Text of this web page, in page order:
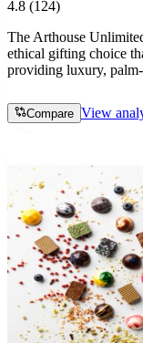
4.8 (124)
The Arthouse
ethical gifting choice
providing luxury,
Compare View